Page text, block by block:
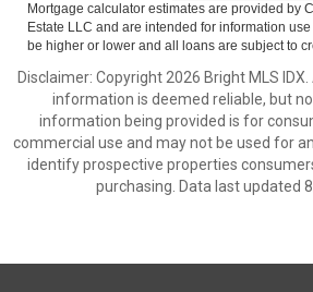
Mortgage calculator estimates are provided by
Estate LLC and are intended for information
be higher or lower and all loans are subject to
Disclaimer: Copyright 2026 Bright MLS
information is deemed reliable, but
information being provided is for
commercial use and may not be used for
identify prospective properties
purchasing. Data last updated